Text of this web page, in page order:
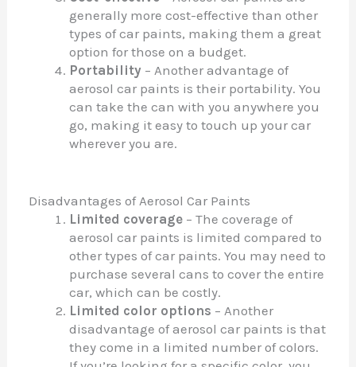
generally more cost-effective than other
types of car paints, making them a great
option for those on a budget.
Portability – Another advantage of
aerosol car paints is their portability. You
can take the can with you anywhere you
go, making it easy to touch up your car
wherever you are.
Disadvantages of Aerosol Car Paints
Limited coverage – The coverage of
aerosol car paints is limited compared to
other types of car paints. You may need to
purchase several cans to cover the entire
car, which can be costly.
Limited color options – Another
disadvantage of aerosol car paints is that
they come in a limited number of colors.